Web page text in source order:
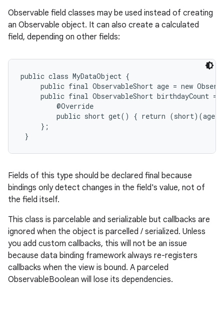
Observable field classes may be used instead of creating
an Observable object. It can also create a calculated
field, depending on other fields:
public class MyDataObject {
public final ObservableShort age = new
public final ObservableShort birthdayCount =
         @Override
public short get() { return
     };
}
Fields of this type should be declared final because
bindings only detect changes in the field's value, not of
the field itself.
This class is parcelable and serializable but callbacks are
ignored when the object is parcelled / serialized. Unless
you add custom callbacks, this will not be an issue
because data binding framework always re-registers
callbacks when the view is bound. A parceled
ObservableBoolean will lose its dependencies.